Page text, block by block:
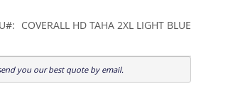
COVERALL HD TAHA 2XL LIGHT BLUE
you our best quote by email.